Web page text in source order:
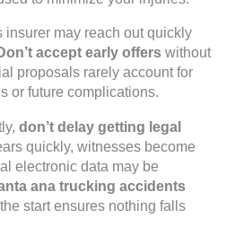
insurer may reach out quickly
accept early offers without
proposals rarely account for
or future complications.
don’t delay getting legal
quickly, witnesses become
electronic data may be
ana trucking accidents
start ensures nothing falls